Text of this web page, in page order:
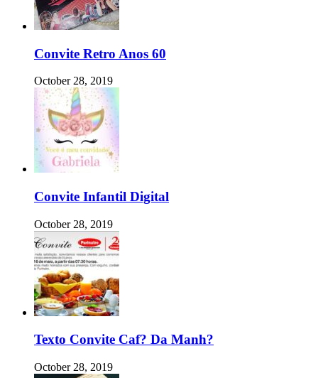
Convite Retro Anos 60
October 28, 2019
Convite Infantil Digital
October 28, 2019
Texto Convite Caf? Da Manh?
October 28, 2019